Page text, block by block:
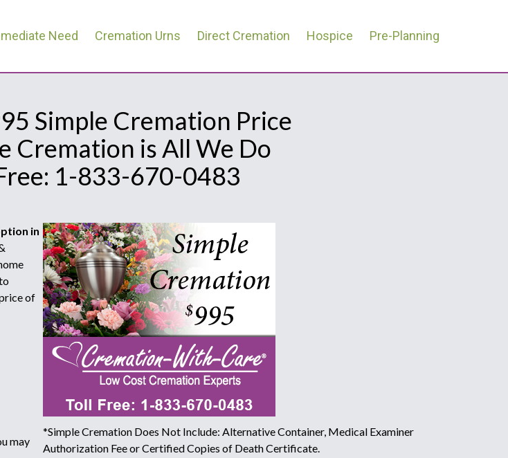
Need Cremation Urns Direct Cremation Hospice Pre-Planning
Simple Cremation Price
Cremation is All We Do
1-833-670-0483
in
of
may
*Simple Cremation Does Not Include: Alternative Container, Medical Examiner
Authorization Fee or Certified Copies of Death Certificate.